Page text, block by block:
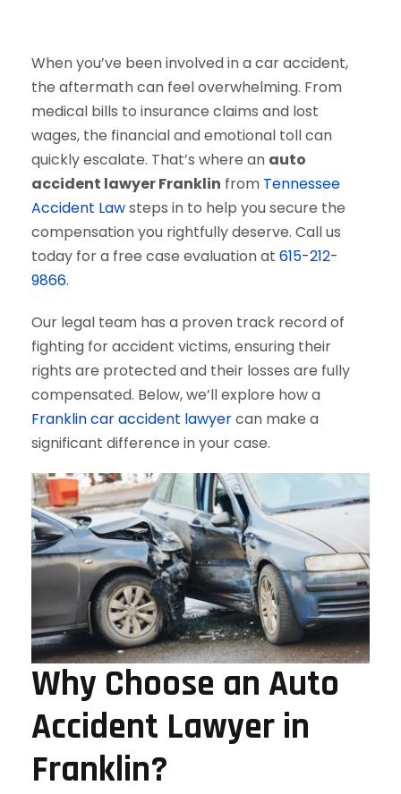
When you’ve been involved in a car accident,
the aftermath can feel overwhelming. From
medical bills to insurance claims and lost
wages, the financial and emotional toll can
quickly escalate. That’s where an auto
accident lawyer Franklin from Tennessee
Accident Lawsteps in to help you secure the
compensation you rightfully deserve. Call us
today for a free case evaluation at 615-212-
9866.
Our legal team has a proven track record of
fighting for accident victims, ensuring their
rights are protected and their losses are fully
compensated. Below, we’ll explore how a
Franklin car accident lawyercan make a
significant difference in your case.
Why Choose an Auto
Accident Lawyer in
Franklin?